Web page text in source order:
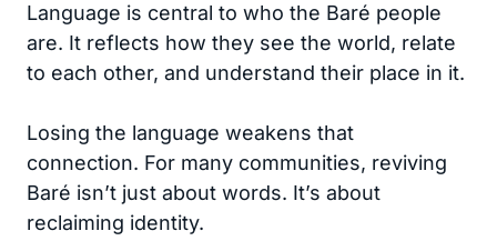
Language is central to who the Baré people
are. It reflects how they see the world, relate
to each other, and understand their place in it.
Losing the language weakens that
connection. For many communities, reviving
Baré isn’t just about words. It’s about
reclaiming identity.